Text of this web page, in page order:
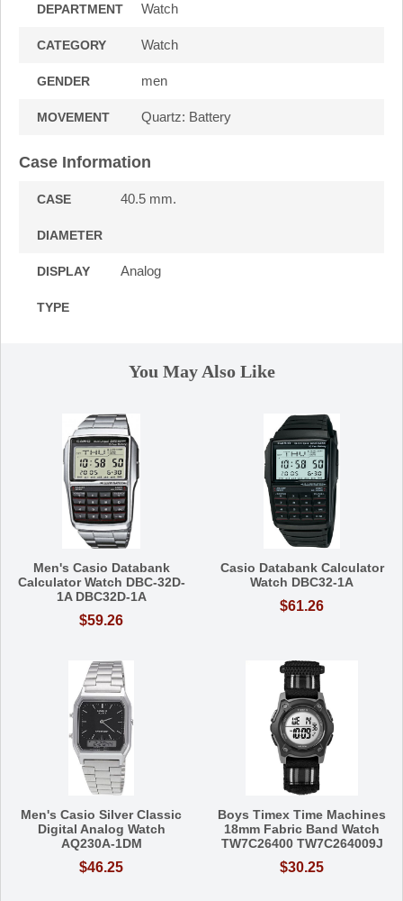
DEPARTMENT Watch
CATEGORY Watch
GENDER men
MOVEMENT Quartz: Battery
Case Information
CASE
DIAMETER
40.5 mm.
DISPLAY
TYPE
Analog
You May Also Like
Men's Casio Databank
Calculator Watch DBC-32D-
1A DBC32D-1A
$59.26
Casio Databank Calculator
Watch DBC32-1A
$61.26
Men's Casio Silver Classic
Digital Analog Watch
AQ230A-1DM
$46.25
Boys Timex Time Machines
18mm Fabric Band Watch
TW7C26400 TW7C264009J
$30.25